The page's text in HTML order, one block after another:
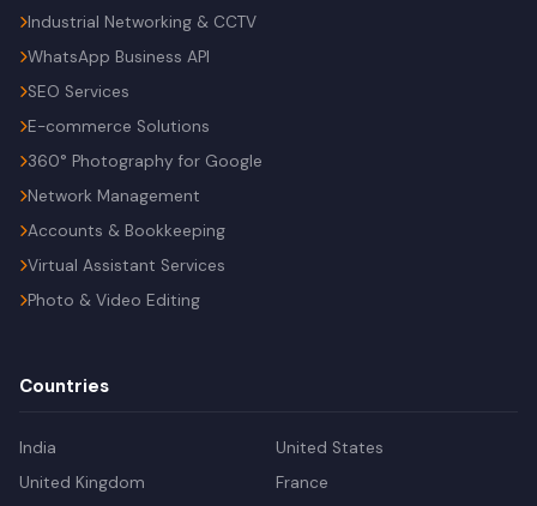
Industrial Networking & CCTV
WhatsApp Business API
SEO Services
E-commerce Solutions
360° Photography for Google
Network Management
Accounts & Bookkeeping
Virtual Assistant Services
Photo & Video Editing
Countries
India
United States
United Kingdom
France